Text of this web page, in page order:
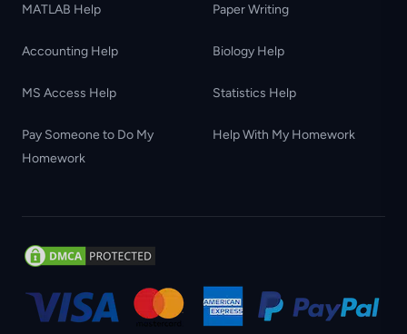
MATLAB Help Paper Writing
Accounting Help Biology Help
MS Access Help Statistics Help
Pay Someone to Do My
Homework
Help With My Homework